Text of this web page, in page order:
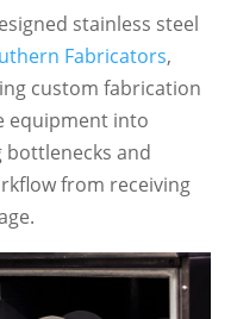
stainless steel
Fabricators,
custom fabrication
equipment into
bottlenecks and
from receiving